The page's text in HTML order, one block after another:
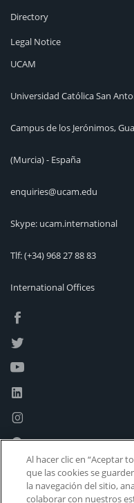
Directory
Legal Notice
UCAM
Universidad Católica San
Campus de los Jerónimos,
(Murcia) - España
enquiries@ucam.edu
Skype: ucam.international
Tlf:(+34) 968 27 88 83
International Offices
Al hacer clic en “Aceptar
que las cookies se
la navegación del sitio,
colaborar con nuestros